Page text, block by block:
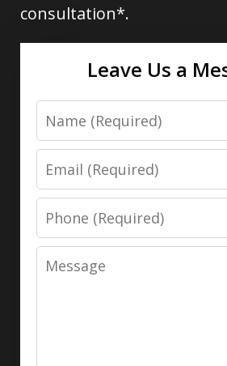
consultation*.
Leave Us a
Name
Email
Phone
Message